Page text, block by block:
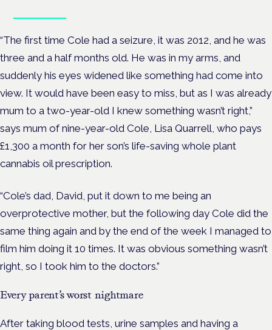
“The first time Cole had a seizure, it was 2012, and he was
three and a half months old. He was in my arms, and
suddenly his eyes widened like something had come into
view. It would have been easy to miss, but as I was already
mum to a two-year-old I knew something wasn’t right,”
says mum of nine-year-old Cole, Lisa Quarrell, who pays
£1,300 a month for her son’s life-saving whole plant
cannabis oil prescription.
“Cole’s dad, David, put it down to me being an
overprotective mother, but the following day Cole did the
same thing again and by the end of the week I managed to
film him doing it 10 times. It was obvious something wasn’t
right, so I took him to the doctors.”
Every parent’s worst nightmare
After taking blood tests, urine samples and having a